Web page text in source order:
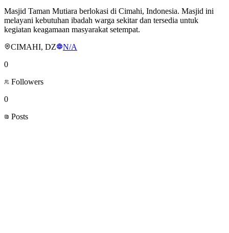
Masjid Taman Mutiara berlokasi di Cimahi, Indonesia. Masjid ini
melayani kebutuhan ibadah warga sekitar dan tersedia untuk
kegiatan keagamaan masyarakat setempat.
CIMAHI, DZ
N/A
0
Followers
0
Posts